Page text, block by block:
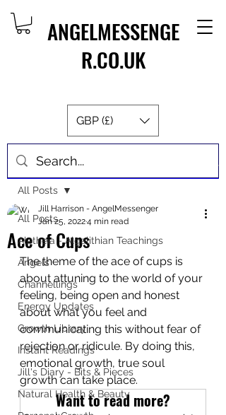
ANGELMESSENGE
R.CO.UK
GBP (£)
Post
All Posts
Aletheia - Algalithian Teachings
Angels
Channellings
Energy Updates
Growth Library
Instant Readings
Jill's Diary - Bits & Pieces
Natural Health & Beauty
All Posts
Ace of Cups
Jill Harrison - AngelMessenger
Jan 25, 20224 min read
The theme of the ace of cups is
about attuning to the world of your
feeling, being open and honest
about what you feel and
communicating this without fear of
rejection or ridicule. By doing this,
emotional growth, true soul
growth can take place.
Want to read more?